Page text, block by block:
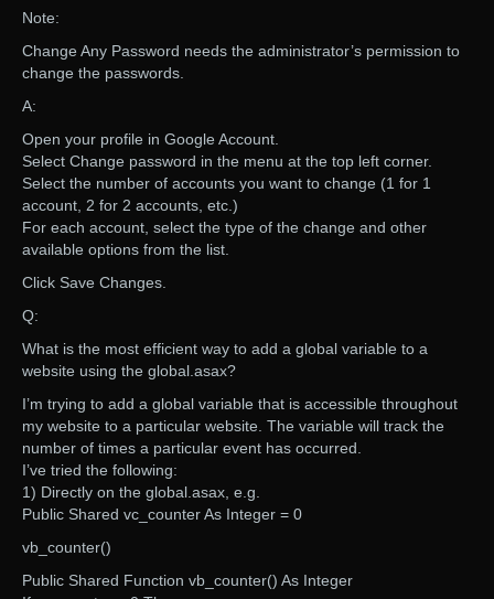
Note:
Change Any Password needs the administrator’s permission to
change the passwords.
A:
Open your profile in Google Account.
Select Change password in the menu at the top left corner.
Select the number of accounts you want to change (1 for 1
account, 2 for 2 accounts, etc.)
For each account, select the type of the change and other
available options from the list.
Click Save Changes.
Q:
What is the most efficient way to add a global variable to a
website using the global.asax?
I’m trying to add a global variable that is accessible throughout
my website to a particular website. The variable will track the
number of times a particular event has occurred.
I’ve tried the following:
1) Directly on the global.asax, e.g.
Public Shared vc_counter As Integer = 0
vb_counter()
Public Shared Function vb_counter() As Integer